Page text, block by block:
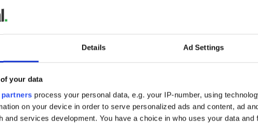
Details Ad Settings
your data
partners process your personal data, e.g. your IP-number, using
on your device in order to serve personalized ads and content, ad
and services development. You have a choice in who uses your data and
History
in the IrishCentral History Facebook group.
remain confined to their barracks under the terms of the
would not decommission its weapons.